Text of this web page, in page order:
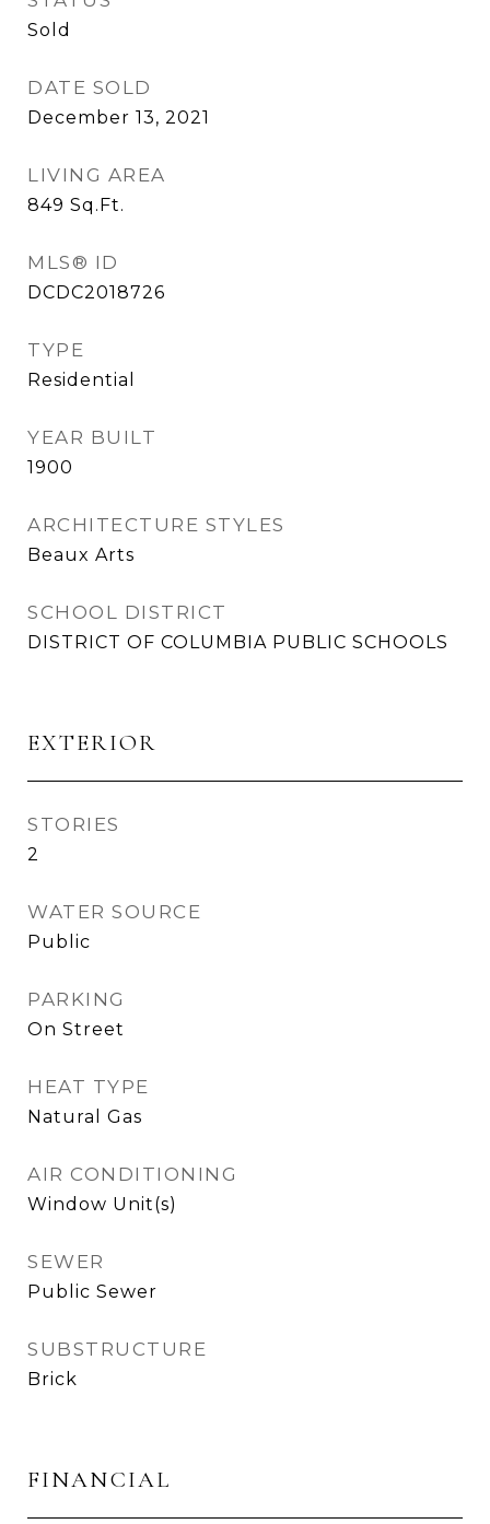
Sold
DATE SOLD
December 13, 2021
LIVING AREA
849 Sq.Ft.
MLS® ID
DCDC2018726
TYPE
Residential
YEAR BUILT
1900
ARCHITECTURE STYLES
Beaux Arts
SCHOOL DISTRICT
DISTRICT OF COLUMBIA PUBLIC SCHOOLS
EXTERIOR
STORIES
2
WATER SOURCE
Public
PARKING
On Street
HEAT TYPE
Natural Gas
AIR CONDITIONING
Window Unit(s)
SEWER
Public Sewer
SUBSTRUCTURE
Brick
FINANCIAL